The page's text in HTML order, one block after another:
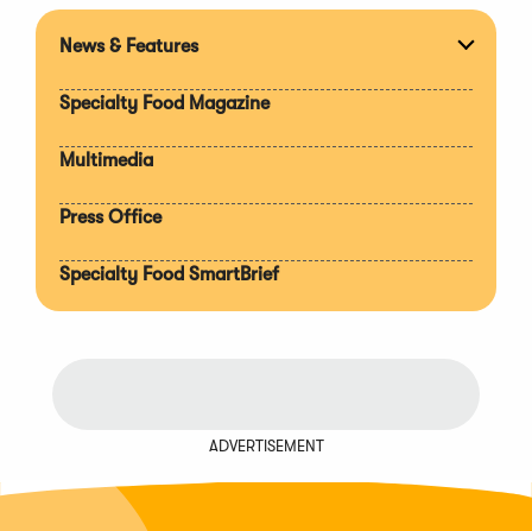
News & Features
Specialty Food Magazine
Multimedia
Press Office
Specialty Food SmartBrief
ADVERTISEMENT